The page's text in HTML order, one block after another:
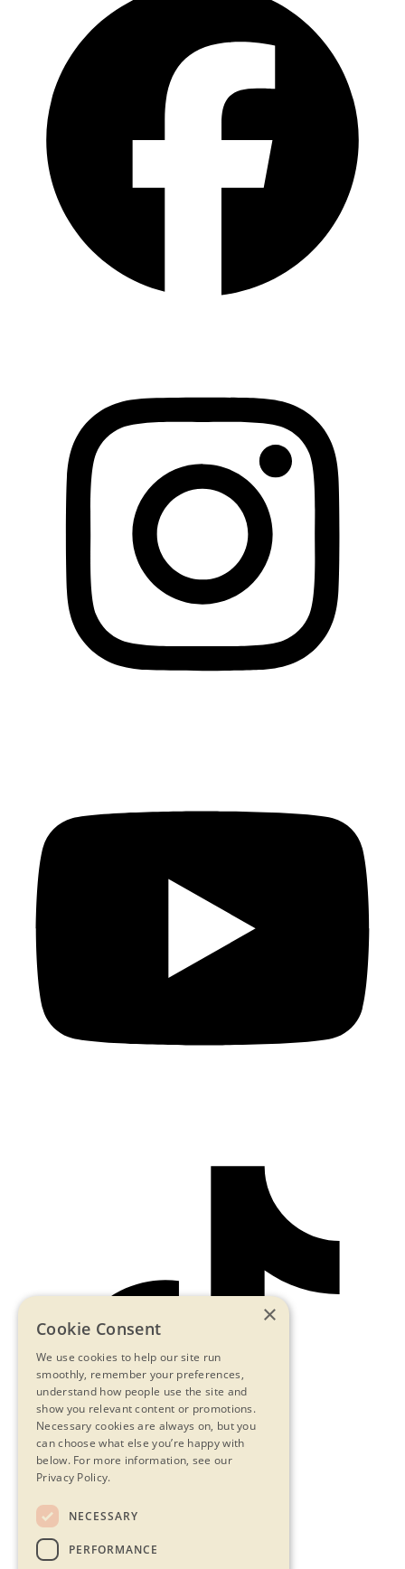
Contact Us
Privacy Statement
×
Cookie Consent
We use cookies to help our site run
smoothly, remember your preferences,
understand how people use the site and
show you relevant content or promotions.
Necessary cookies are always on, but you
can choose what else you’re happy with
below. For more information, see our
Privacy Policy.
NECESSARY
PERFORMANCE